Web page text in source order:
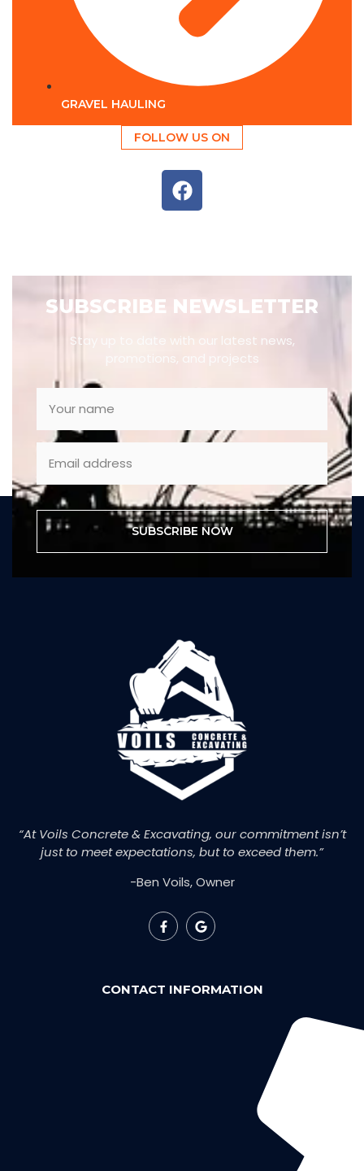
GRAVEL HAULING
FOLLOW US ON
SUBSCRIBE NEWSLETTER
Stay up to date with our latest news,
promotions, and projects
SUBSCRIBE NOW
“At Voils Concrete & Excavating, our commitment isn’t
just to meet expectations, but to exceed them.”
-Ben Voils, Owner
CONTACT INFORMATION